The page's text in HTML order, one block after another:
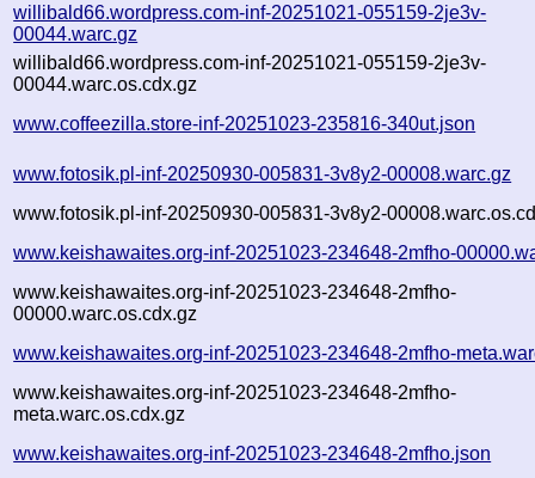
willibald66.wordpress.com-inf-20251021-055159-2je3v-
00044.warc.gz
willibald66.wordpress.com-inf-20251021-055159-2je3v-
00044.warc.os.cdx.gz
www.coffeezilla.store-inf-20251023-235816-340ut.json
www.fotosik.pl-inf-20250930-005831-3v8y2-00008.warc.gz
www.fotosik.pl-inf-20250930-005831-3v8y2-
www.keishawaites.org-inf-20251023-234648-2mfho-
www.keishawaites.org-inf-20251023-234648-2mfho-
00000.warc.os.cdx.gz
www.keishawaites.org-inf-20251023-234648-2mfho-
www.keishawaites.org-inf-20251023-234648-2mfho-
meta.warc.os.cdx.gz
www.keishawaites.org-inf-20251023-234648-2mfho.json